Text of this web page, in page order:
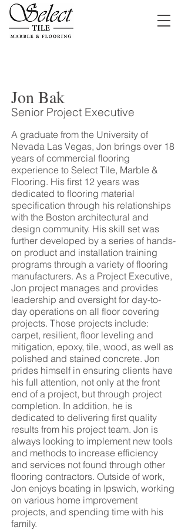
Jon Bak
Senior Project Executive
A graduate from the University of
Nevada Las Vegas, Jon brings over 18
years of commercial flooring
experience to Select Tile, Marble &
Flooring. His first 12 years was
dedicated to flooring material
specification through his relationships
with the Boston architectural and
design community. His skill set was
further developed by a series of hands-
on product and installation training
programs through a variety of flooring
manufacturers. As a Project Executive,
Jon project manages and provides
leadership and oversight for day-to-
day operations on all floor covering
projects. Those projects include:
carpet, resilient, floor leveling and
mitigation, epoxy, tile, wood, as well as
polished and stained concrete. Jon
prides himself in ensuring clients have
his full attention, not only at the front
end of a project, but through project
completion. In addition, he is
dedicated to delivering first quality
results from his project team. Jon is
always looking to implement new tools
and methods to increase efficiency
and services not found through other
flooring contractors. Outside of work,
Jon enjoys boating in Ipswich, working
on various home improvement
projects, and spending time with his
family.